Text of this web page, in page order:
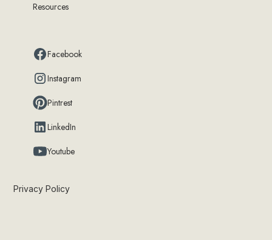
Resources
Facebook
Instagram
Pintrest
LinkedIn
Youtube
Privacy Policy